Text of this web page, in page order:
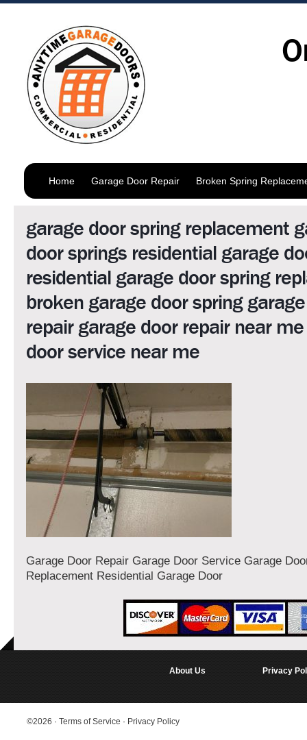
Home Garage Door Repair Broken Spring
garage door spring replacement
door springs residential garage
residential garage door spring
broken garage door spring
repair garage door repair near
door service near me
Garage Door Repair Garage Door Service Garage
Replacement Residential Garage Door
About Us Privacy
©2026 · Terms of Service · Privacy Policy